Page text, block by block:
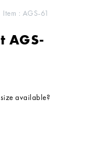
Item : AGS-61
AGS-
available?